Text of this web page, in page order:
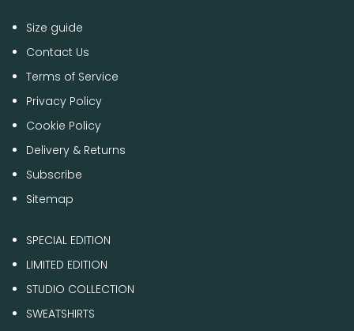
Size guide
Contact Us
Terms of Service
Privacy Policy
Cookie Policy
Delivery & Returns
Subscribe
Sitemap
SPECIAL EDITION
LIMITED EDITION
STUDIO COLLECTION
SWEATSHIRTS